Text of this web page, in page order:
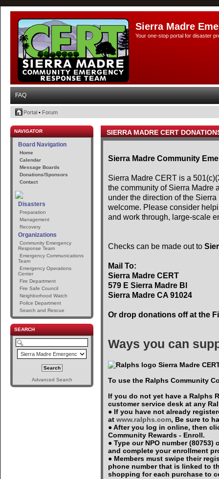
Sierra Madre
Your one-stop portal for disaster
FAQ
Portal • Forum
NAVIGATOR
Board Navigation
Home
Calendar
Message Boards
Donations/Sponsors
Contact
Disasters
Preparation
Management
Recovery
Organizations
Community Emergency
Response Team
Emergency Communications
Team
Emergency Operations
Center
Fire Department
Fire Safe Council
Neighborhood Watch
Police Department
Search and Rescue
SEARCH
Advanced Search
SIERRA MADRE CERT
Sierra Madre Community
Sierra Madre CERT is a
the community of Sierra Madre
under the direction of the
welcome. Please consider
and work through, large-scale
Checks can be made out to
Mail To:
Sierra Madre CERT
579 E Sierra Madre Bl
Sierra Madre CA 91024
Or drop donations off at the
Ways you can
Sierra Madre
To use the Ralphs Community
If you do not yet have a Ralphs
customer service desk at any
● If you have not already
at www.ralphs.com, Be sure to
● After you log in online, then
Community Rewards - Enroll.
● Type our NPO number (80753)
and complete your enrollment
● Members must swipe their
phone number that is linked to
shopping for each purchase to